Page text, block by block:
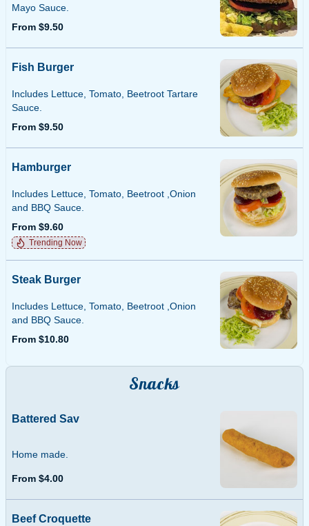
Mayo Sauce.
From $9.50
Fish Burger
Includes Lettuce, Tomato, Beetroot Tartare
Sauce.
From $9.50
Hamburger
Includes Lettuce, Tomato, Beetroot ,Onion
and BBQ Sauce.
From $9.60
Trending Now
Steak Burger
Includes Lettuce, Tomato, Beetroot ,Onion
and BBQ Sauce.
From $10.80
Snacks
Battered Sav
Home made.
From $4.00
Beef Croquette